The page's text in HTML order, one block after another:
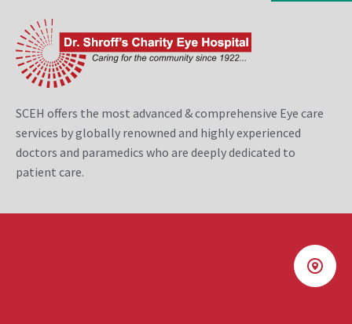
SCEH offers the most advanced & comprehensive Eye care
services by globally renowned and highly experienced
doctors and paramedics who are deeply dedicated to
patient care.